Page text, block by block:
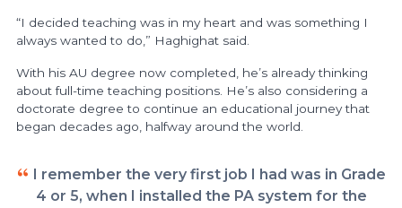
“I decided teaching was in my heart and was something I
always wanted to do,” Haghighat said.
With his AU degree now completed, he’s already thinking
about full-time teaching positions. He’s also considering a
doctorate degree to continue an educational journey that
began decades ago, halfway around the world.
I remember the very first job I had was in Grade
4 or 5, when I installed the PA system for the